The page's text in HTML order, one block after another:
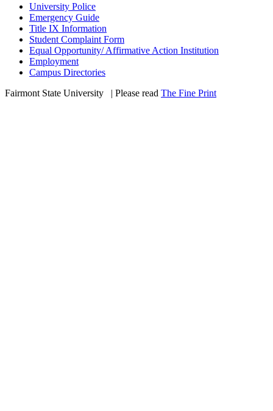
University Police
Emergency Guide
Title IX Information
Student Complaint Form
Equal Opportunity/ Affirmative Action Institution
Employment
Campus Directories
Fairmont State University
| Please read The Fine Print